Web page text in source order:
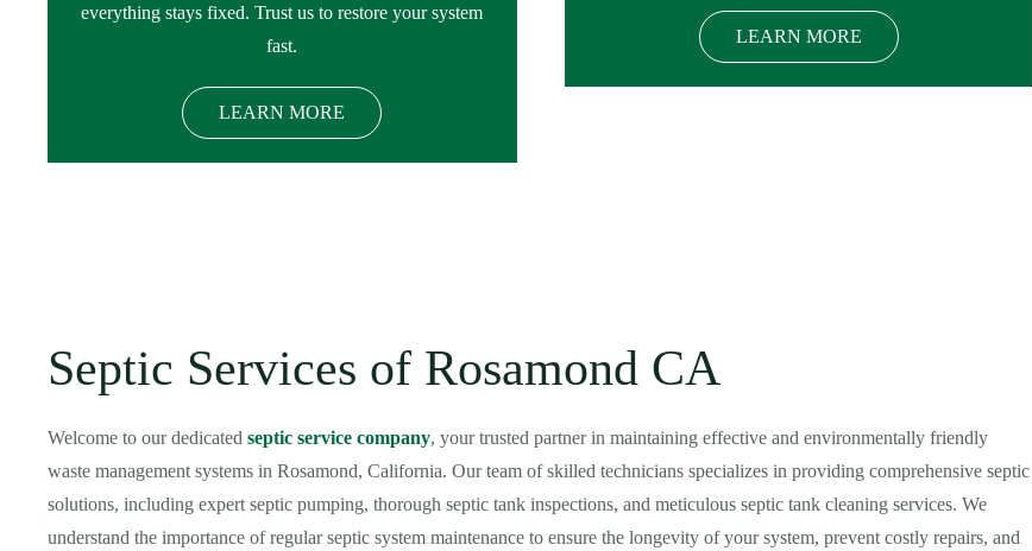
everything stays fixed. Trust us to restore your system
fast.
LEARN MORE
LEARN MORE
Septic Services of Rosamond CA
Welcome to our dedicated septic service company, your trusted partner in maintaining effective and environmentally friendly
waste management systems in Rosamond, California. Our team of skilled technicians specializes in providing comprehensive septic
solutions, including expert septic pumping, thorough septic tank inspections, and meticulous septic tank cleaning services. We
understand the importance of regular septic system maintenance to ensure the longevity of your system, prevent costly repairs, and